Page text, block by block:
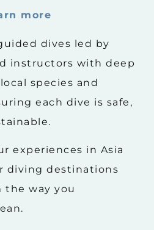
more
dives led by
instructors with deep
species and
each dive is safe,
experiences in Asia
diving destinations
way you